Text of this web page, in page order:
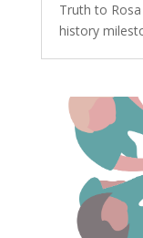
Truth to
history